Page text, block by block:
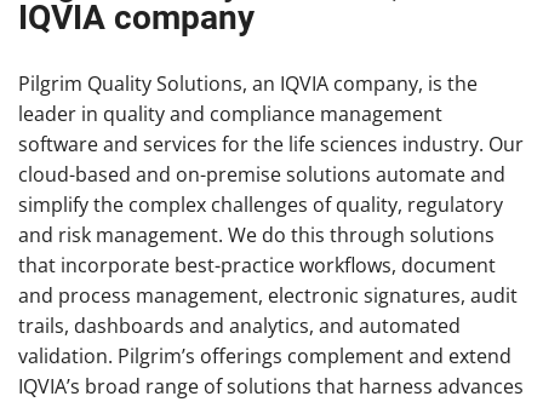
IQVIA company
Pilgrim Quality Solutions, an IQVIA company, is the
leader in quality and compliance management
software and services for the life sciences industry. Our
cloud-based and on-premise solutions automate and
simplify the complex challenges of quality, regulatory
and risk management. We do this through solutions
that incorporate best-practice workflows, document
and process management, electronic signatures, audit
trails, dashboards and analytics, and automated
validation. Pilgrim’s offerings complement and extend
IQVIA’s broad range of solutions that harness advances